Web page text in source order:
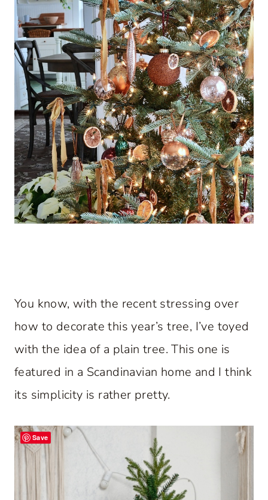
You know, with the recent stressing over
how to decorate this year’s tree, I’ve toyed
with the idea of a plain tree. This one is
featured in a Scandinavian home and I think
its simplicity is rather pretty.
Save